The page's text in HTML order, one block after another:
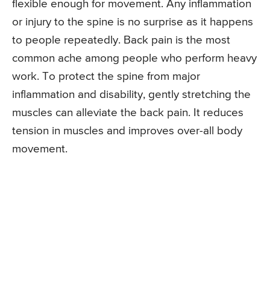
flexible enough for movement. Any inflammation
or injury to the spine is no surprise as it happens
to people repeatedly. Back pain is the most
common ache among people who perform heavy
work. To protect the spine from major
inflammation and disability, gently stretching the
muscles can alleviate the back pain. It reduces
tension in muscles and improves over-all body
movement.